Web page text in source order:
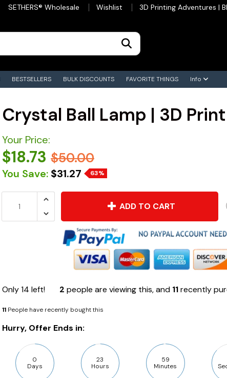
SETHERS® Wholesale Wishlist 3D Printing Adventures |
BESTSELLERS BULK DISCOUNTS FAVORITE THINGS Info
Crystal Ball Lamp | 3D
Your Price:
$18.73 $50.00
You Save: $31.27 63%
ADD TO CART
Only14 left! 2 people are viewing this, and 11recently
11 People have recently bought this
Hurry, Offer Ends in:
0
Days
23
Hours
59
Minutes